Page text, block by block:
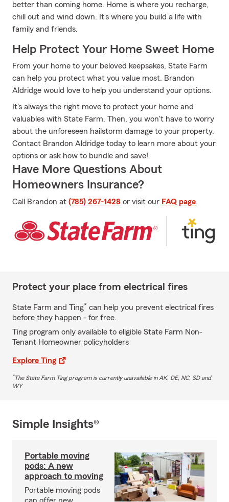
better than coming home. Home is where you recharge,
chill out and wind down. It’s where you build a life with
family and friends.
Help Protect Your Home Sweet Home
From your home to your beloved keepsakes, State Farm
can help you protect what you value most. Brandon
Aldridge would love to help you understand your options.
It's always the right move to protect your home and
valuables with State Farm. Then, you won't have to worry
about the unforeseen hailstorm damage to your property.
Contact Brandon Aldridge today to learn more about your
options or ask how to bundle and save!
Have More Questions About
Homeowners Insurance?
Call Brandon at (785) 267-1428 or visit our FAQ page.
Protect your place from electrical fires
State Farm and Ting* can help you prevent electrical fires
before they happen - for free.
Ting program only available to eligible State Farm Non-
Tenant Homeowner policyholders
Explore Ting
*The State Farm Ting program is currently unavailable in AK, DE, NC, SD and
WY
Simple Insights®
Portable moving
pods: A new
approach to moving
Portable moving pods